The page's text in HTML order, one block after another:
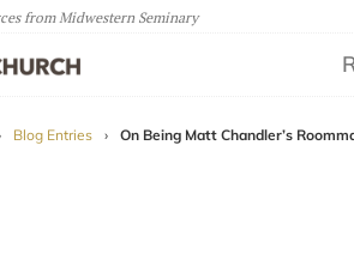
from Midwestern Seminary
Blog Entries › On Being Matt Chandler’s